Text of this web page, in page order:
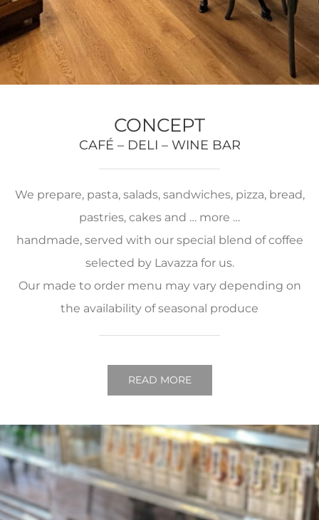
CONCEPT
CAFÉ – DELI – WINE BAR
We prepare, pasta, salads, sandwiches, pizza, bread,
pastries, cakes and … more …
handmade, served with our special blend of coffee
selected by Lavazza for us.
Our made to order menu may vary depending on
the availability of seasonal produce
READ MORE